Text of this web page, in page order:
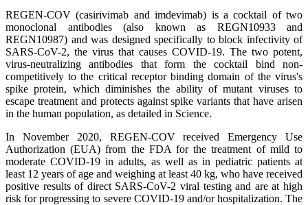
REGEN-COV (casirivimab and imdevimab) is a cocktail of two
monoclonal antibodies (also known as REGN10933 and
REGN10987) and was designed specifically to block infectivity of
SARS-CoV-2, the virus that causes COVID-19. The two potent,
virus-neutralizing antibodies that form the cocktail bind non-
competitively to the critical receptor binding domain of the virus's
spike protein, which diminishes the ability of mutant viruses to
escape treatment and protects against spike variants that have arisen
in the human population, as detailed in Science.
In November 2020, REGEN-COV received Emergency Use
Authorization (EUA) from the FDA for the treatment of mild to
moderate COVID-19 in adults, as well as in pediatric patients at
least 12 years of age and weighing at least 40 kg, who have received
positive results of direct SARS-CoV-2 viral testing and are at high
risk for progressing to severe COVID-19 and/or hospitalization. The